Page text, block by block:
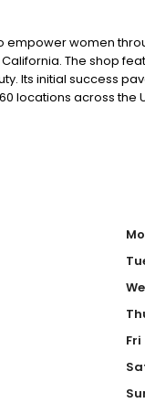
women
The shop
Its initial success
locations across
Fri